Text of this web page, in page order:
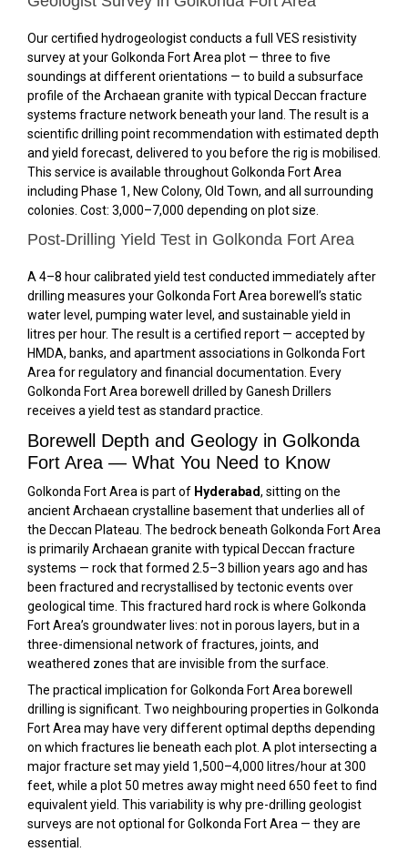
Our certified hydrogeologist conducts a full VES resistivity
survey at your Golkonda Fort Area plot — three to five
soundings at different orientations — to build a subsurface
profile of the Archaean granite with typical Deccan fracture
systems fracture network beneath your land. The result is a
scientific drilling point recommendation with estimated depth
and yield forecast, delivered to you before the rig is mobilised.
This service is available throughout Golkonda Fort Area
including Phase 1, New Colony, Old Town, and all surrounding
colonies. Cost: ₹3,000–₹7,000 depending on plot size.
Post-Drilling Yield Test in Golkonda Fort Area
A 4–8 hour calibrated yield test conducted immediately after
drilling measures your Golkonda Fort Area borewell’s static
water level, pumping water level, and sustainable yield in
litres per hour. The result is a certified report — accepted by
HMDA, banks, and apartment associations in Golkonda Fort
Area for regulatory and financial documentation. Every
Golkonda Fort Area borewell drilled by Ganesh Drillers
receives a yield test as standard practice.
Borewell Depth and Geology in Golkonda
Fort Area — What You Need to Know
Golkonda Fort Area is part of Hyderabad, sitting on the
ancient Archaean crystalline basement that underlies all of
the Deccan Plateau. The bedrock beneath Golkonda Fort Area
is primarily Archaean granite with typical Deccan fracture
systems — rock that formed 2.5–3 billion years ago and has
been fractured and recrystallised by tectonic events over
geological time. This fractured hard rock is where Golkonda
Fort Area’s groundwater lives: not in porous layers, but in a
three-dimensional network of fractures, joints, and
weathered zones that are invisible from the surface.
The practical implication for Golkonda Fort Area borewell
drilling is significant. Two neighbouring properties in Golkonda
Fort Area may have very different optimal depths depending
on which fractures lie beneath each plot. A plot intersecting a
major fracture set may yield 1,500–4,000 litres/hour at 300
feet, while a plot 50 metres away might need 650 feet to find
equivalent yield. This variability is why pre-drilling geologist
surveys are not optional for Golkonda Fort Area — they are
essential.